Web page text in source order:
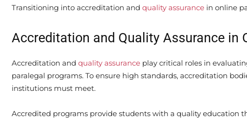
Transitioning into accreditation and quality assurance in online
Accreditation and Quality Assurance in
Accreditation and quality assurance play critical roles in
paralegal programs. To ensure high standards, accreditation
institutions must meet.
Accredited programs provide students with a quality education